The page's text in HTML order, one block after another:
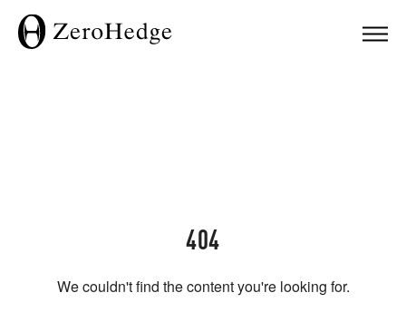
404
We couldn't find the content you're looking for.